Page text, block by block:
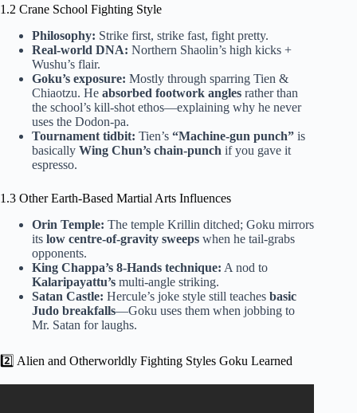
1.2 Crane School Fighting Style
Philosophy: Strike first, strike fast, fight pretty.
Real-world DNA: Northern Shaolin’s high kicks +
Wushu’s flair.
Goku’s exposure: Mostly through sparring Tien &
Chiaotzu. He absorbed footwork angles rather than
the school’s kill-shot ethos—explaining why he never
uses the Dodon-pa.
Tournament tidbit: Tien’s “Machine-gun punch” is
basically Wing Chun’s chain-punch if you gave it
espresso.
1.3 Other Earth-Based Martial Arts Influences
Orin Temple: The temple Krillin ditched; Goku mirrors
its low centre-of-gravity sweeps when he tail-grabs
opponents.
King Chappa’s 8-Hands technique: A nod to
Kalaripayattu’s multi-angle striking.
Satan Castle: Hercule’s joke style still teaches basic
Judo breakfalls—Goku uses them when jobbing to
Mr. Satan for laughs.
2️⃣ Alien and Otherworldly Fighting Styles Goku Learned